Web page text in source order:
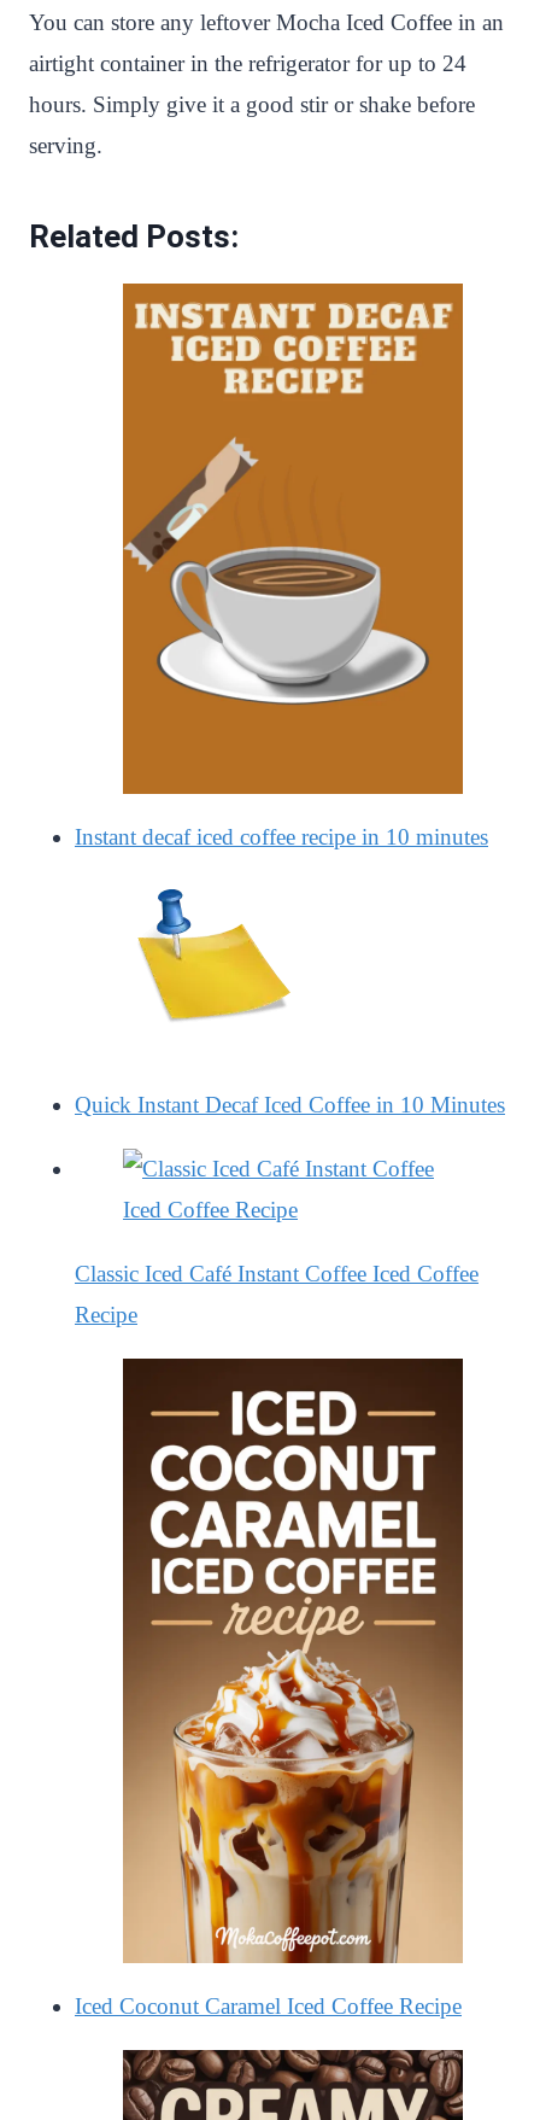
You can store any leftover Mocha Iced Coffee in an
airtight container in the refrigerator for up to 24
hours. Simply give it a good stir or shake before
serving.
Related Posts:
Instant decaf iced coffee recipe in 10 minutes
Quick Instant Decaf Iced Coffee in 10 Minutes
Classic Iced Café Instant Coffee Iced Coffee
Recipe
Iced Coconut Caramel Iced Coffee Recipe